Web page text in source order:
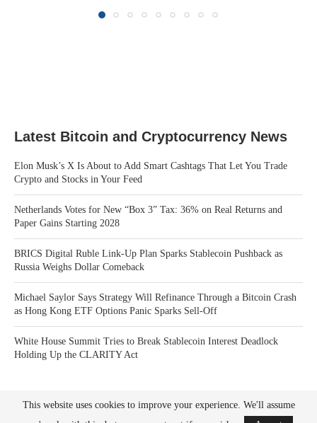
Latest Bitcoin and Cryptocurrency News
Elon Musk’s X Is About to Add Smart Cashtags That Let You Trade
Crypto and Stocks in Your Feed
Netherlands Votes for New “Box 3” Tax: 36% on Real Returns and
Paper Gains Starting 2028
BRICS Digital Ruble Link-Up Plan Sparks Stablecoin Pushback as
Russia Weighs Dollar Comeback
Michael Saylor Says Strategy Will Refinance Through a Bitcoin Crash
as Hong Kong ETF Options Panic Sparks Sell-Off
White House Summit Tries to Break Stablecoin Interest Deadlock
Holding Up the CLARITY Act
This website uses cookies to improve your experience. We'll assume